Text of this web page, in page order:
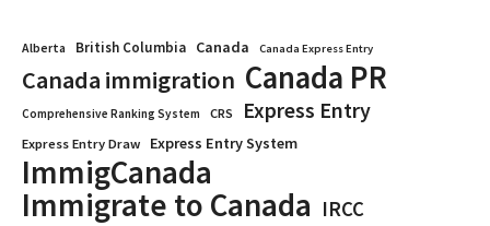
Alberta British Columbia Canada Canada Express Entry
Canada immigration Canada PR
Comprehensive Ranking System CRS Express Entry
Express Entry Draw Express Entry System
ImmigCanada
Immigrate to Canada IRCC